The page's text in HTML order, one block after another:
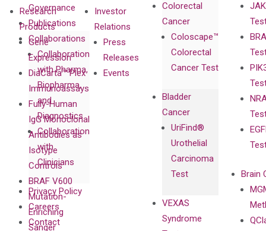
Governance
Publications
Collaborations
Collaboration
with Pharma,
Biopharma,
and
Diagnostics
Collaboration
with
Clinicians
Privacy Policy
Careers
Contact
Colorectal
Cancer
Coloscape™
Colorectal
Cancer Test
Bladder
Cancer
UriFind®️
Urothelial
Carcinoma
Test
VEXAS
Syndrome
Brain
Research
Products
Gene
Expression
DiaCarta™ Plex
Immunoassays
Fully-Human
IgG Monoclonal
Antibodies as
Isotype
Controls
BRAF V600
Mutation-
Enriching
Sanger
Investor
Relations
Press
Releases
Events